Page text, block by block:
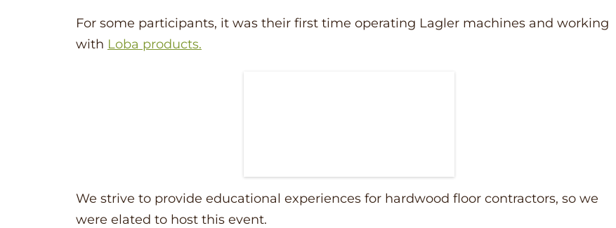
For some participants, it was their first time operating Lagler machines and working
with Loba products.
We strive to provide educational experiences for hardwood floor contractors, so we
were elated to host this event.